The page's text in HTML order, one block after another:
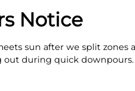
Notice
sun after we split zones
during quick downpours.